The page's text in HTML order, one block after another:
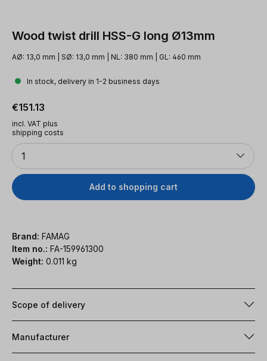
Wood twist drill HSS-G long Ø13mm
AØ: 13,0 mm | SØ: 13,0 mm | NL: 380 mm | GL: 460 mm
In stock, delivery in 1-2 business days
Regular price:
€151.13
incl. VAT plus
shipping costs
Quantity
1
Add to shopping cart
Brand: FAMAG
Item no.: FA-159961300
Weight: 0.011 kg
Scope of delivery
Manufacturer